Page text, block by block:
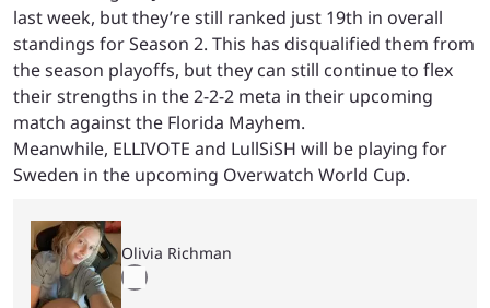
last week, but they’re still ranked just 19th in overall
standings for Season 2. This has disqualified them from
the season playoffs, but they can still continue to flex
their strengths in the 2-2-2 meta in their upcoming
match against the Florida Mayhem.
Meanwhile, ELLIVOTE and LullSiSH will be playing for
Sweden in the upcoming Overwatch World Cup.
Olivia Richman